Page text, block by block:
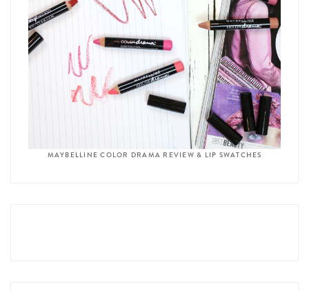
MAYBELLINE COLOR DRAMA REVIEW & LIP SWATCHES